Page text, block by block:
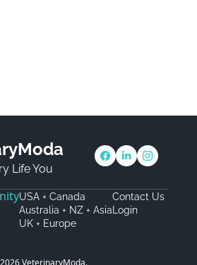
Life You
USA + Canada
Australia + NZ + Asia
UK + Europe
Contact Us
Login
VeterinaryModa.